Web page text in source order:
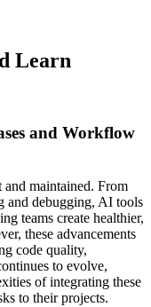
Learn
and Workflow
maintained. From
and debugging, AI tools
teams create healthier,
these advancements
code quality,
to evolve,
of integrating these
to their projects.